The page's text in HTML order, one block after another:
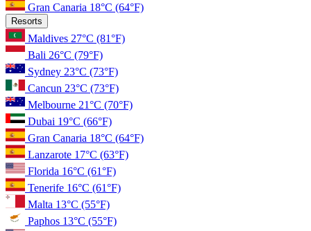
Gran Canaria 18°C (64°F)
Resorts
Maldives 27°C (81°F)
Bali 26°C (79°F)
Sydney 23°C (73°F)
Cancun 23°C (73°F)
Melbourne 21°C (70°F)
Dubai 19°C (66°F)
Gran Canaria 18°C (64°F)
Lanzarote 17°C (63°F)
Florida 16°C (61°F)
Tenerife 16°C (61°F)
Malta 13°C (55°F)
Paphos 13°C (55°F)